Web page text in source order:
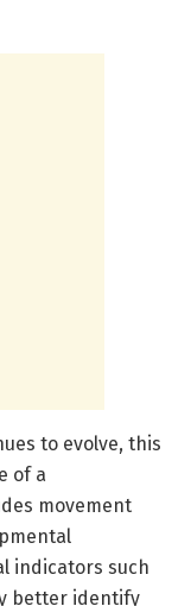
to evolve, this
of a
movement
indicators such
better identify